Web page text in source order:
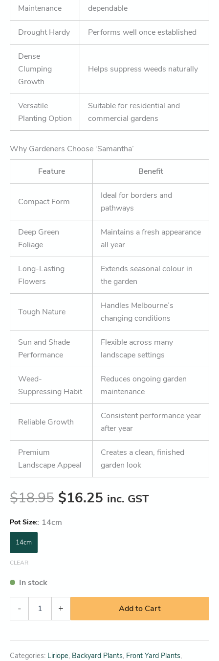
Maintenance
dependable
Drought Hardy Performs well once established
Dense
Clumping
Growth
Helps suppress weeds naturally
Versatile
Planting Option
Suitable for residential and
commercial gardens
Why Gardeners Choose ‘Samantha’
Feature Benefit
Compact Form
Ideal for borders and
pathways
Deep Green
Foliage
Maintains a fresh appearance
all year
Long-Lasting
Flowers
Extends seasonal colour in
the garden
Tough Nature
Handles Melbourne’s
changing conditions
Sun and Shade
Performance
Flexible across many
landscape settings
Weed-
Suppressing Habit
Reduces ongoing garden
maintenance
Reliable Growth
Consistent performance year
after year
Premium
Landscape Appeal
Creates a clean, finished
garden look
$18.95 $16.25 inc. GST
Pot Size : 14cm
14cm
CLEAR
In stock
- + Add to Cart
Categories: Liriope, Backyard Plants, Front Yard Plants,